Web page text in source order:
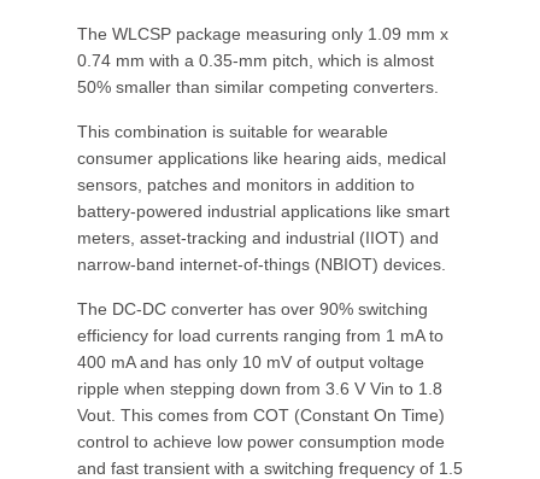
The WLCSP package measuring only 1.09 mm x
0.74 mm with a 0.35-mm pitch, which is almost
50% smaller than similar competing converters.
This combination is suitable for wearable
consumer applications like hearing aids, medical
sensors, patches and monitors in addition to
battery-powered industrial applications like smart
meters, asset-tracking and industrial (IIOT) and
narrow-band internet-of-things (NBIOT) devices.
The DC-DC converter has over 90% switching
efficiency for load currents ranging from 1 mA to
400 mA and has only 10 mV of output voltage
ripple when stepping down from 3.6 V Vin to 1.8
Vout. This comes from COT (Constant On Time)
control to achieve low power consumption mode
and fast transient with a switching frequency of 1.5